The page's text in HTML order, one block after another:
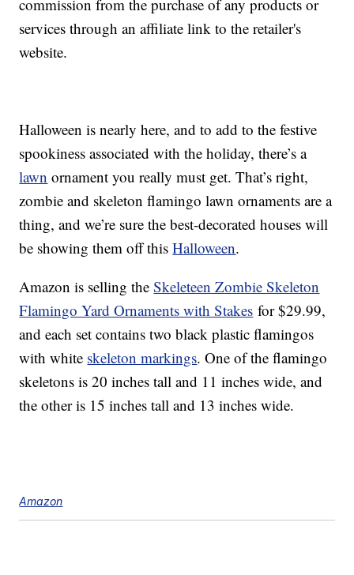
commission from the purchase of any products or
services through an affiliate link to the retailer's
website.
Halloween is nearly here, and to add to the festive
spookiness associated with the holiday, there’s a
lawn ornament you really must get. That’s right,
zombie and skeleton flamingo lawn ornaments are a
thing, and we’re sure the best-decorated houses will
be showing them off thisHalloween.
Amazon is selling theSkeleteen Zombie Skeleton
Flamingo Yard Ornaments with Stakes for $29.99,
and each set contains two black plastic flamingos
with white skeleton markings. One of the flamingo
skeletons is 20 inches tall and 11 inches wide, and
the other is 15 inches tall and 13 inches wide.
Amazon